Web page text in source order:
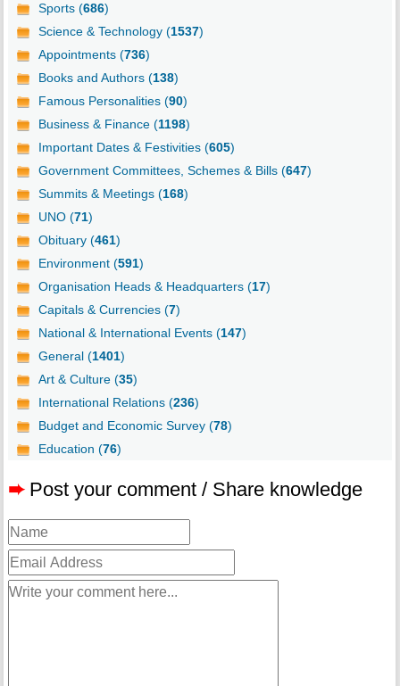
Sports (686)
Science & Technology (1537)
Appointments (736)
Books and Authors (138)
Famous Personalities (90)
Business & Finance (1198)
Important Dates & Festivities (605)
Government Committees, Schemes & Bills (647)
Summits & Meetings (168)
UNO (71)
Obituary (461)
Environment (591)
Organisation Heads & Headquarters (17)
Capitals & Currencies (7)
National & International Events (147)
General (1401)
Art & Culture (35)
International Relations (236)
Budget and Economic Survey (78)
Education (76)
➨ Post your comment / Share knowledge